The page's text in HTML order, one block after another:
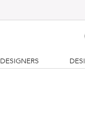
DESIGNERS